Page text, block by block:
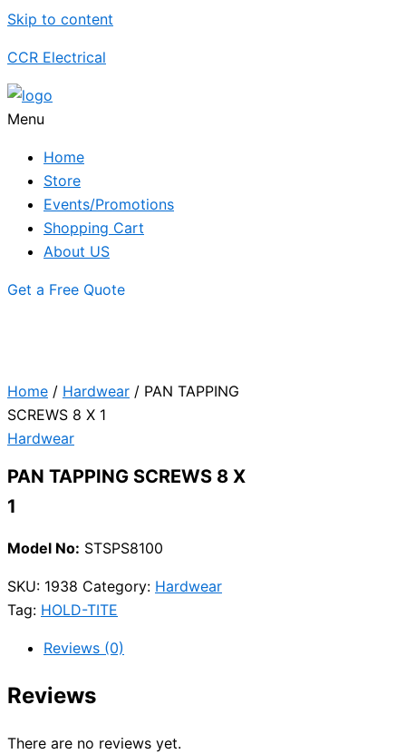
Skip to content
CCR Electrical
Menu
Home
Store
Events/Promotions
Shopping Cart
About US
Get a Free Quote
Home / Hardwear / PAN TAPPING
SCREWS 8 X 1
Hardwear
PAN TAPPING SCREWS 8 X
1
Model No: STSPS8100
SKU: 1938 Category: Hardwear
Tag: HOLD-TITE
Reviews (0)
Reviews
There are no reviews yet.